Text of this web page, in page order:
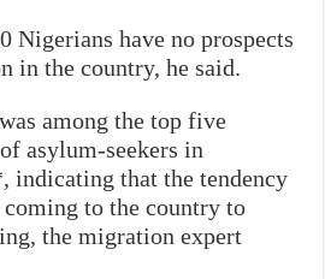
Nigerians have no prospects
in the country, he said.
among the top five
asylum-seekers in
indicating that the tendency
to the country to
the migration expert